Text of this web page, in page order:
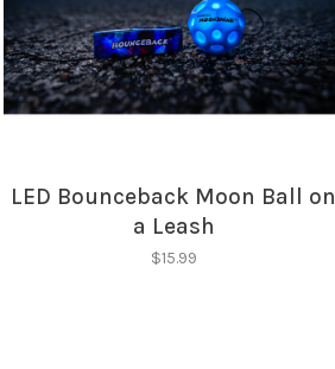
LED Bounceback Moon Ball on
a Leash
$15.99